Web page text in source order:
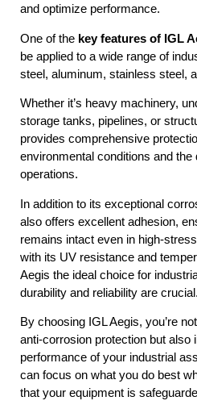
and optimize performance.
One of the key features of IGL
be applied to a wide range of
steel, aluminum, stainless steel,
Whether it’s heavy machinery,
storage tanks, pipelines, or
provides comprehensive
environmental conditions and
operations.
In addition to its exceptional
also offers excellent adhesion,
remains intact even in high-
with its UV resistance and
Aegis the ideal choice for
durability and reliability are crucial.
By choosing IGL Aegis, you’re
anti-corrosion protection but also
performance of your industrial
can focus on what you do best
that your equipment is